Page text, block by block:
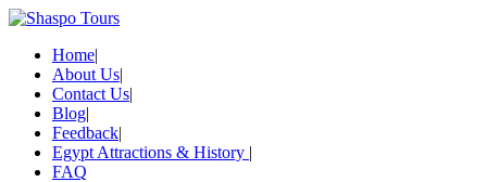
Home|
About Us|
Contact Us|
Blog|
Feedback|
Egypt Attractions & History |
FAQ